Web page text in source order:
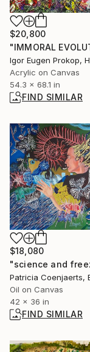
$20,800
Igor Eugen Prokop,
Acrylic on Canvas
54.3 x 68.1 in
FIND SIMILAR
$18,080
Patricia Coenjaerts,
Oil on Canvas
42 x 36 in
FIND SIMILAR